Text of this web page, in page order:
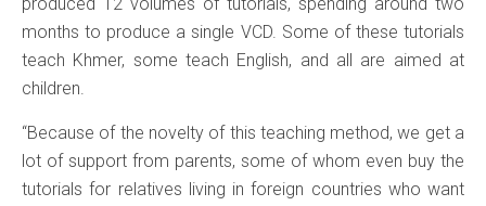
produced 12 volumes of tutorials, spending around two
months to produce a single VCD. Some of these tutorials
teach Khmer, some teach English, and all are aimed at
children.
“Because of the novelty of this teaching method, we get a
lot of support from parents, some of whom even buy the
tutorials for relatives living in foreign countries who want